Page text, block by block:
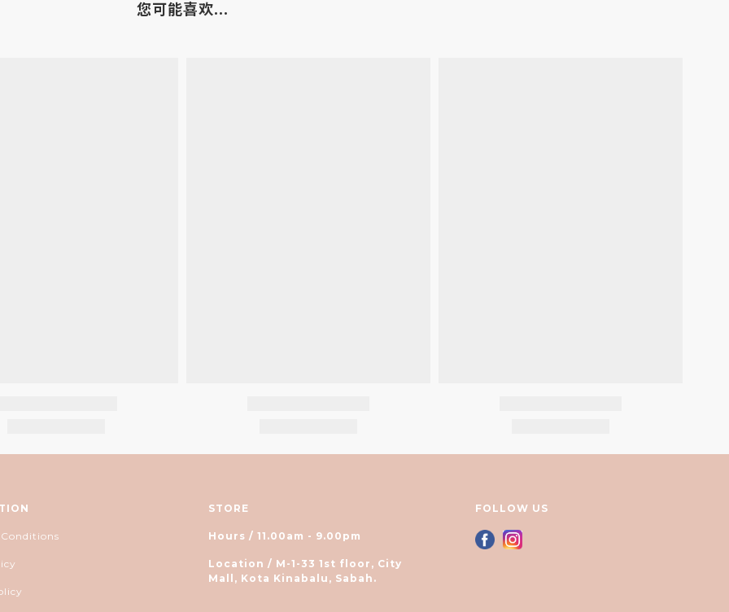
您可能喜欢...
STORE
Hours / 11.00am - 9.00pm
Location / M-1-33 1st floor, City
Mall, Kota Kinabalu, Sabah.
FOLLOW US